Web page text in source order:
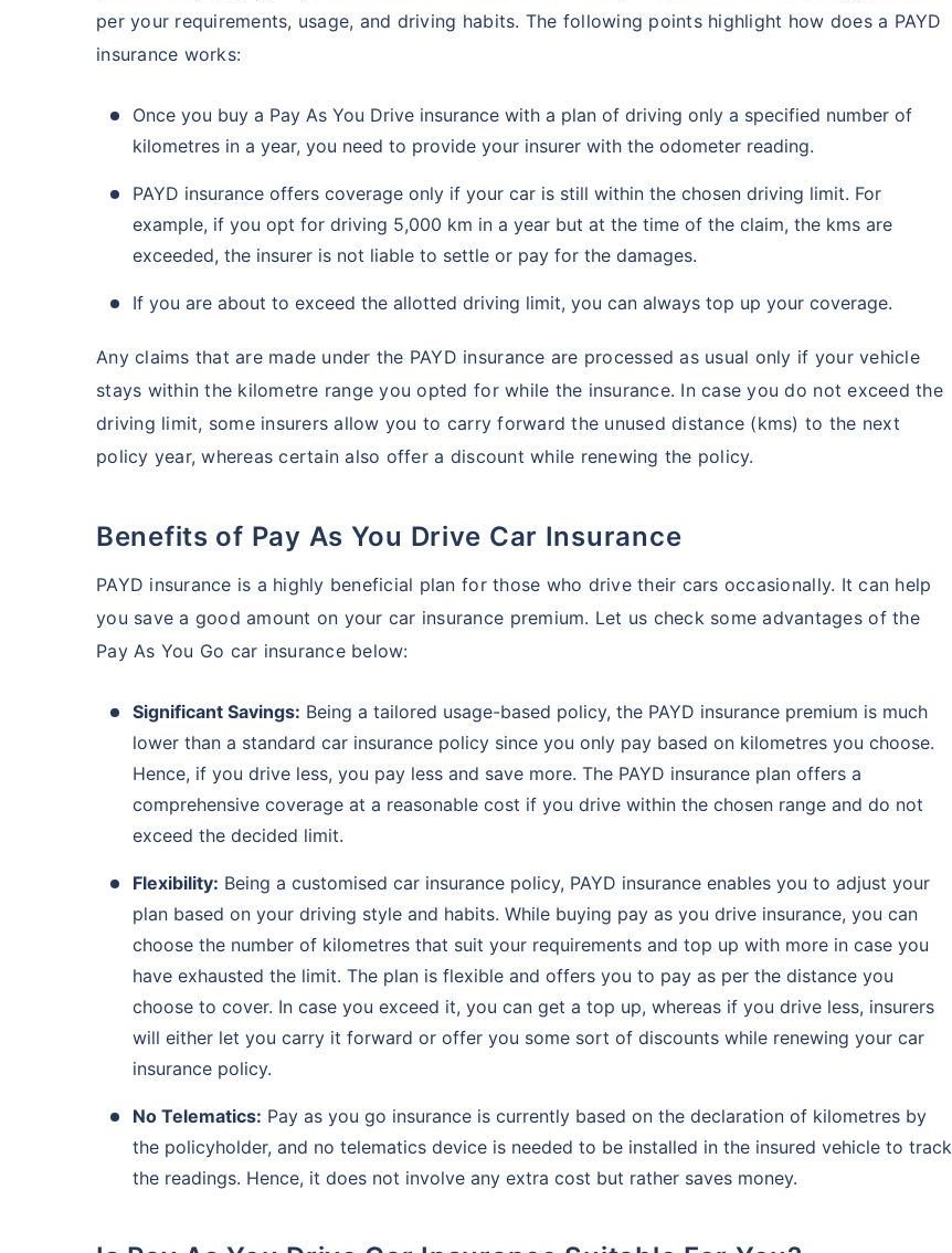
per your requirements, usage, and driving habits. The following points highlight how does a PAYD
insurance works:
Once you buy a Pay As You Drive insurance with a plan of driving only a specified number of
kilometres in a year, you need to provide your insurer with the odometer reading.
PAYD insurance offers coverage only if your car is still within the chosen driving limit. For
example, if you opt for driving 5,000 km in a year but at the time of the claim, the kms are
exceeded, the insurer is not liable to settle or pay for the damages.
If you are about to exceed the allotted driving limit, you can always top up your coverage.
Any claims that are made under the PAYD insurance are processed as usual only if your vehicle
stays within the kilometre range you opted for while the insurance. In case you do not exceed the
driving limit, some insurers allow you to carry forward the unused distance (kms) to the next
policy year, whereas certain also offer a discount while renewing the policy.
Benefits of Pay As You Drive Car Insurance
PAYD insurance is a highly beneficial plan for those who drive their cars occasionally. It can help
you save a good amount on your car insurance premium. Let us check some advantages of the
Pay As You Go car insurance below:
Significant Savings: Being a tailored usage-based policy, the PAYD insurance premium is much
lower than a standard car insurance policy since you only pay based on kilometres you choose.
Hence, if you drive less, you pay less and save more. The PAYD insurance plan offers a
comprehensive coverage at a reasonable cost if you drive within the chosen range and do not
exceed the decided limit.
Flexibility: Being a customised car insurance policy, PAYD insurance enables you to adjust your
plan based on your driving style and habits. While buying pay as you drive insurance, you can
choose the number of kilometres that suit your requirements and top up with more in case you
have exhausted the limit. The plan is flexible and offers you to pay as per the distance you
choose to cover. In case you exceed it, you can get a top up, whereas if you drive less, insurers
will either let you carry it forward or offer you some sort of discounts while renewing your car
insurance policy.
No Telematics: Pay as you go insurance is currently based on the declaration of kilometres by
the policyholder, and no telematics device is needed to be installed in the insured vehicle to track
the readings. Hence, it does not involve any extra cost but rather saves money.